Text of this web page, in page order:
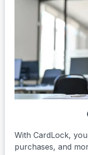
With CardLock,
purchases, and